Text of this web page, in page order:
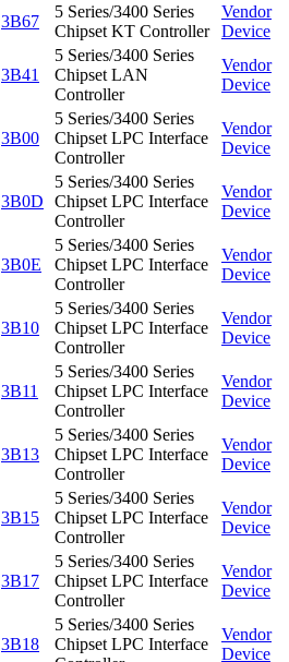
3B67
5 Series/3400 Series
Chipset KT Controller
Vendor
Device
3B41
5 Series/3400 Series
Chipset LAN
Controller
Vendor
Device
3B00
5 Series/3400 Series
Chipset LPC Interface
Controller
Vendor
Device
3B0D
5 Series/3400 Series
Chipset LPC Interface
Controller
Vendor
Device
3B0E
5 Series/3400 Series
Chipset LPC Interface
Controller
Vendor
Device
3B10
5 Series/3400 Series
Chipset LPC Interface
Controller
Vendor
Device
3B11
5 Series/3400 Series
Chipset LPC Interface
Controller
Vendor
Device
3B13
5 Series/3400 Series
Chipset LPC Interface
Controller
Vendor
Device
3B15
5 Series/3400 Series
Chipset LPC Interface
Controller
Vendor
Device
3B17
5 Series/3400 Series
Chipset LPC Interface
Controller
Vendor
Device
3B18
5 Series/3400 Series
Chipset LPC Interface
Vendor
Device